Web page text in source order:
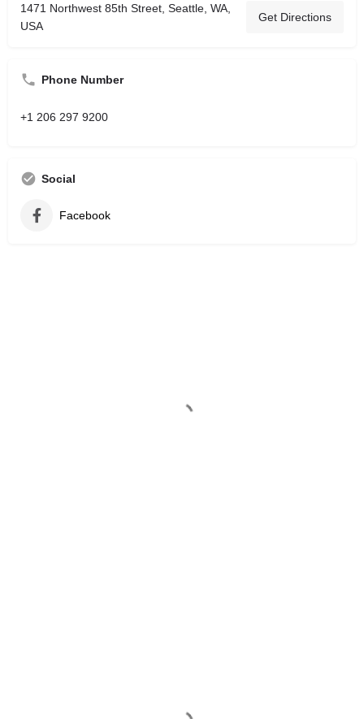
1471 Northwest 85th Street, Seattle, WA,
USA
Get Directions
Phone Number
+1 206 297 9200
Social
Facebook